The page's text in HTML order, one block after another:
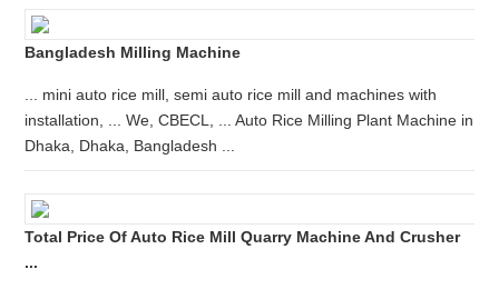
Bangladesh Milling Machine
... mini auto rice mill, semi auto rice mill and machines with
installation, ... We, CBECL, ... Auto Rice Milling Plant Machine in
Dhaka, Dhaka, Bangladesh ...
Total Price Of Auto Rice Mill Quarry Machine And Crusher
...